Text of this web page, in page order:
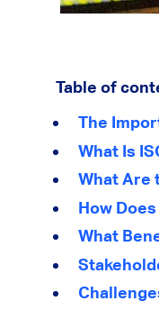
Table of
The
What Is
What Are
How
What